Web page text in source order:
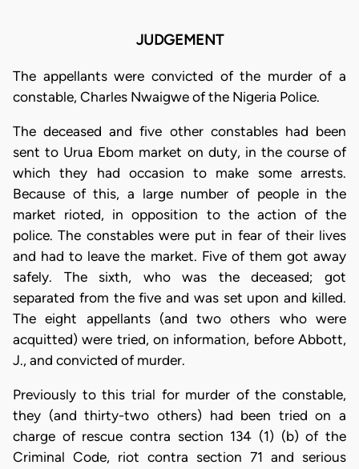
JUDGEMENT
The appellants were convicted of the murder of a
constable, Charles Nwaigwe of the Nigeria Police.
The deceased and five other constables had been
sent to Urua Ebom market on duty, in the course of
which they had occasion to make some arrests.
Because of this, a large number of people in the
market rioted, in opposition to the action of the
police. The constables were put in fear of their lives
and had to leave the market. Five of them got away
safely. The sixth, who was the deceased; got
separated from the five and was set upon and killed.
The eight appellants (and two others who were
acquitted) were tried, on information, before Abbott,
J., and convicted of murder.
Previously to this trial for murder of the constable,
they (and thirty-two others) had been tried on a
charge of rescue contra section 134 (1) (b) of the
Criminal Code, riot contra section 71 and serious